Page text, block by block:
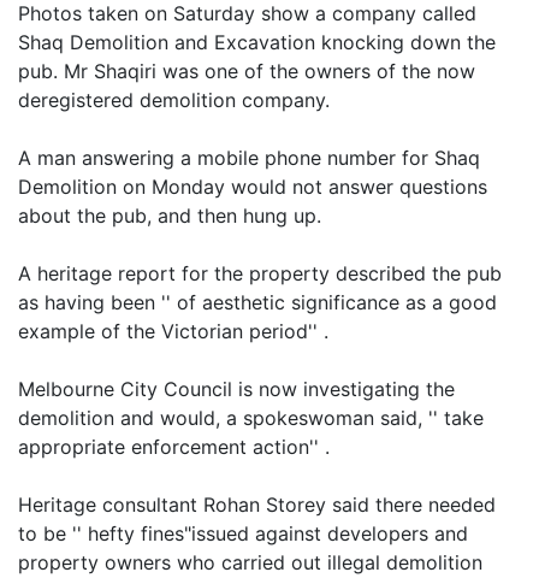
Photos taken on Saturday show a company called
Shaq Demolition and Excavation knocking down the
pub. Mr Shaqiri was one of the owners of the now
deregistered demolition company.
A man answering a mobile phone number for Shaq
Demolition on Monday would not answer questions
about the pub, and then hung up.
A heritage report for the property described the pub
as having been '' of aesthetic significance as a good
example of the Victorian period'' .
Melbourne City Council is now investigating the
demolition and would, a spokeswoman said, '' take
appropriate enforcement action'' .
Heritage consultant Rohan Storey said there needed
to be '' hefty fines"issued against developers and
property owners who carried out illegal demolition